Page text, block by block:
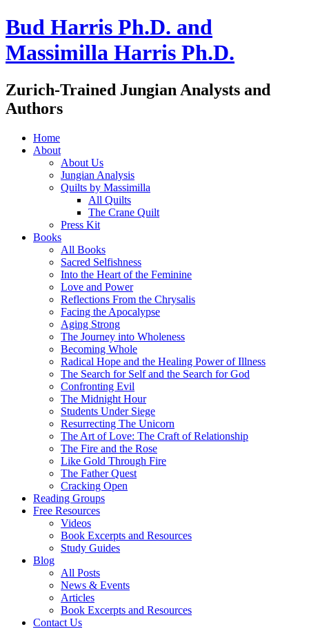
Bud Harris Ph.D. and
Massimilla Harris Ph.D.
Zurich-Trained Jungian Analysts and
Authors
Home
About
About Us
Jungian Analysis
Quilts by Massimilla
All Quilts
The Crane Quilt
Press Kit
Books
All Books
Sacred Selfishness
Into the Heart of the Feminine
Love and Power
Reflections From the Chrysalis
Facing the Apocalypse
Aging Strong
The Journey into Wholeness
Becoming Whole
Radical Hope and the Healing Power of Illness
The Search for Self and the Search for God
Confronting Evil
The Midnight Hour
Students Under Siege
Resurrecting The Unicorn
The Art of Love: The Craft of Relationship
The Fire and the Rose
Like Gold Through Fire
The Father Quest
Cracking Open
Reading Groups
Free Resources
Videos
Book Excerpts and Resources
Study Guides
Blog
All Posts
News & Events
Articles
Book Excerpts and Resources
Contact Us